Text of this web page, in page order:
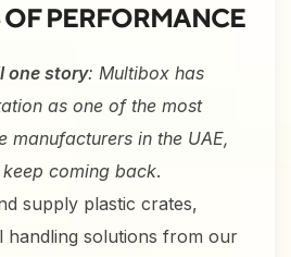
OF PERFORMANCE
one story: Multibox has
as one of the most
manufacturers in the UAE,
coming back.
supply plastic crates,
handling solutions from our